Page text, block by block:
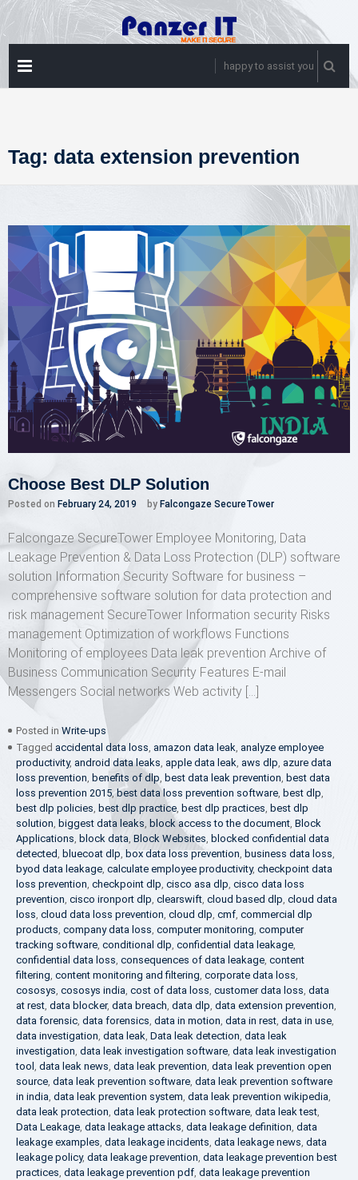
Skip
to
content
happy to assist you
Tag: data extension prevention
Choose Best DLP Solution
Posted on February 24, 2019 by Falcongaze SecureTower
Falcongaze SecureTower Employee Monitoring, Data
Leakage Prevention & Data Loss Protection (DLP) software
solution Information Security Software for business –
comprehensive software solution for data protection and
risk management SecureTower Information security Risks
management Optimization of workflows Functions
Monitoring of employees Data leak prevention Archive of
Business Communication Security Features E-mail
Messengers Social networks Web activity […]
Posted in Write-ups
Tagged accidental data loss, amazon data leak, analyze employee
productivity, android data leaks, apple data leak, aws dlp, azure data
loss prevention, benefits of dlp, best data leak prevention, best data
loss prevention 2015,best data loss prevention software, best dlp,
best dlp policies, best dlp practice, best dlp practices, best dlp
solution, biggest data leaks, block access to the document, Block
Applications, block data, Block Websites, blocked confidential data
detected, bluecoat dlp, box data loss prevention, business data loss,
byod data leakage, calculate employee productivity, checkpoint data
loss prevention, checkpoint dlp, cisco asa dlp, cisco data loss
prevention, cisco ironport dlp, clearswift, cloud based dlp, cloud data
loss, cloud data loss prevention, cloud dlp, cmf, commercial dlp
products, company data loss, computer monitoring, computer
tracking software, conditional dlp, confidential data leakage,
confidential data loss, consequences of data leakage, content
filtering, content monitoring and filtering, corporate data loss,
cososys, cososys india, cost of data loss, customer data loss, data
at rest, data blocker, data breach, data dlp, data extension prevention,
data forensic, data forensics, data in motion, data in rest, data in use,
data investigation, data leak, Data leak detection, data leak
investigation, data leak investigation software, data leak investigation
tool , data leak news, data leak prevention, data leak prevention open
source, data leak prevention software, data leak prevention software
in india, data leak prevention system, data leak prevention wikipedia,
data leak protection, data leak protection software, data leak test,
Data Leakage, data leakage attacks, data leakage definition, data
leakage examples, data leakage incidents, data leakage news, data
leakage policy, data leakage prevention, data leakage prevention best
practices, data leakage prevention pdf, data leakage prevention